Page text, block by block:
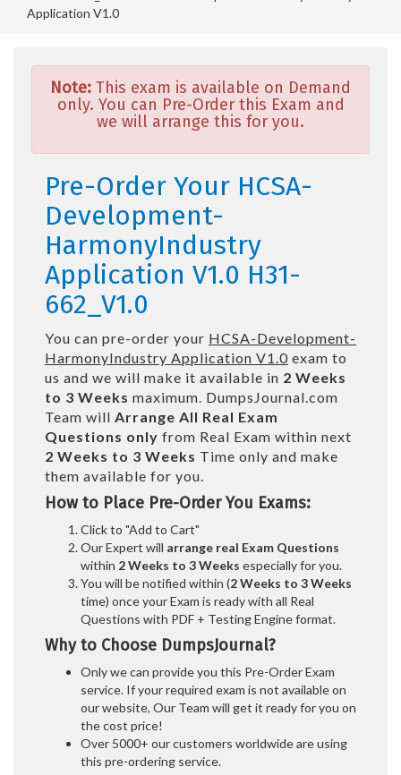
Application V1.0
Note: This exam is available on Demand
only. You can Pre-Order this Exam and
we will arrange this for you.
Pre-Order Your HCSA-
Development-
HarmonyIndustry
Application V1.0 H31-
662_V1.0
You can pre-order your HCSA-Development-
HarmonyIndustry Application V1.0 exam to
us and we will make it available in 2 Weeks
to 3 Weeks maximum. DumpsJournal.com
Team will Arrange All Real Exam
Questions only from Real Exam within next
2 Weeks to 3 Weeks Time only and make
them available for you.
How to Place Pre-Order You Exams:
Click to "Add to Cart"
Our Expert will arrange real Exam Questions
within 2 Weeks to 3 Weeks especially for you.
You will be notified within (2 Weeks to 3 Weeks
time) once your Exam is ready with all Real
Questions with PDF + Testing Engine format.
Why to Choose DumpsJournal?
Only we can provide you this Pre-Order Exam
service. If your required exam is not available on
our website, Our Team will get it ready for you on
the cost price!
Over 5000+ our customers worldwide are using
this pre-ordering service.